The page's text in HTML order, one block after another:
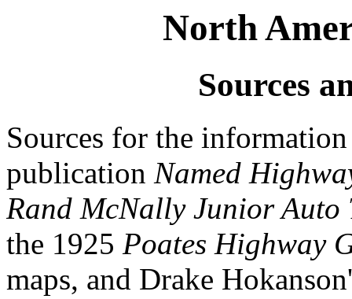
North
Sources
Sources for the
publication Named
Rand McNally Junior Auto
the 1925 Poates Highway
maps, and Drake